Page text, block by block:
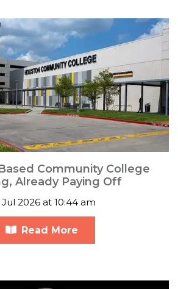
Community College
Already Paying Off
2026 at 10:44 am
Read More